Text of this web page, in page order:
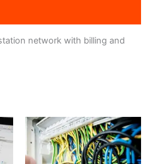
network with billing and